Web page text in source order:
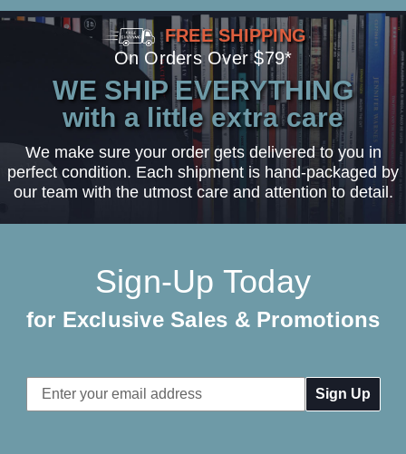
FREE SHIPPING
On Orders Over $79*
WE SHIP EVERYTHING
with a little extra care
We make sure your order gets delivered to you in
perfect condition. Each shipment is hand-packaged by
our team with the utmost care and attention to detail.
Sign-Up Today
for Exclusive Sales & Promotions
Email
Address